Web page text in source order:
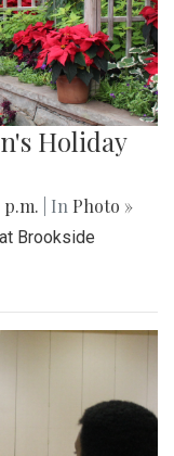
Holiday
p.m. | In Photo »
Brookside